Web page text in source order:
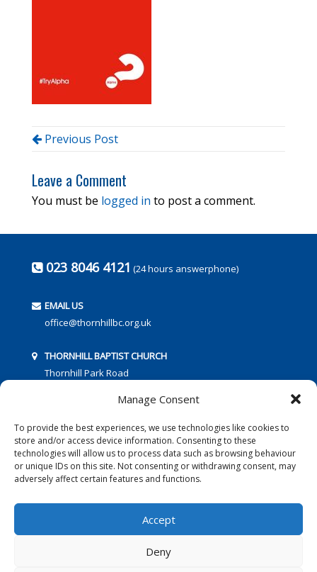
Manage Consent
To provide the best experiences, we use technologies like cookies to
store and/or access device information. Consenting to these
technologies will allow us to process data such as browsing behaviour
or unique IDs on this site. Not consenting or withdrawing consent, may
adversely affect certain features and functions.
Accept
Deny
Previous Post
Leave a Comment
You must be logged in to post a comment.
023 8046 4121 (24 hours answerphone)
EMAIL US
office@thornhillbc.org.uk
THORNHILL BAPTIST CHURCH
Thornhill Park Road